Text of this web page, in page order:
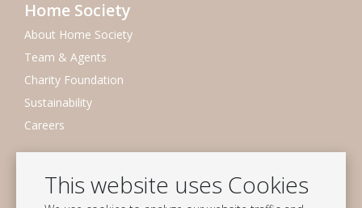
This website uses Cookies
Home Society
About Home Society
Team & Agents
Charity Foundation
Sustainability
Careers
Subscribe to our mailing list